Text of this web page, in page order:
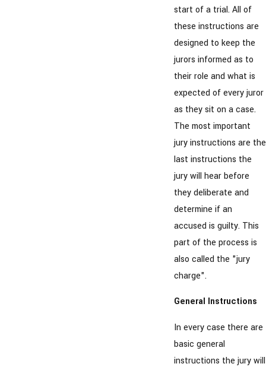
start of a trial. All of
these instructions are
designed to keep the
jurors informed as to
their role and what is
expected of every juror
as they sit on a case.
The most important
jury instructions are the
last instructions the
jury will hear before
they deliberate and
determine if an
accused is guilty. This
part of the process is
also called the "jury
charge".
General Instructions
In every case there are
basic general
instructions the jury will